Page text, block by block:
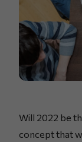
Will 2022 be
concept that